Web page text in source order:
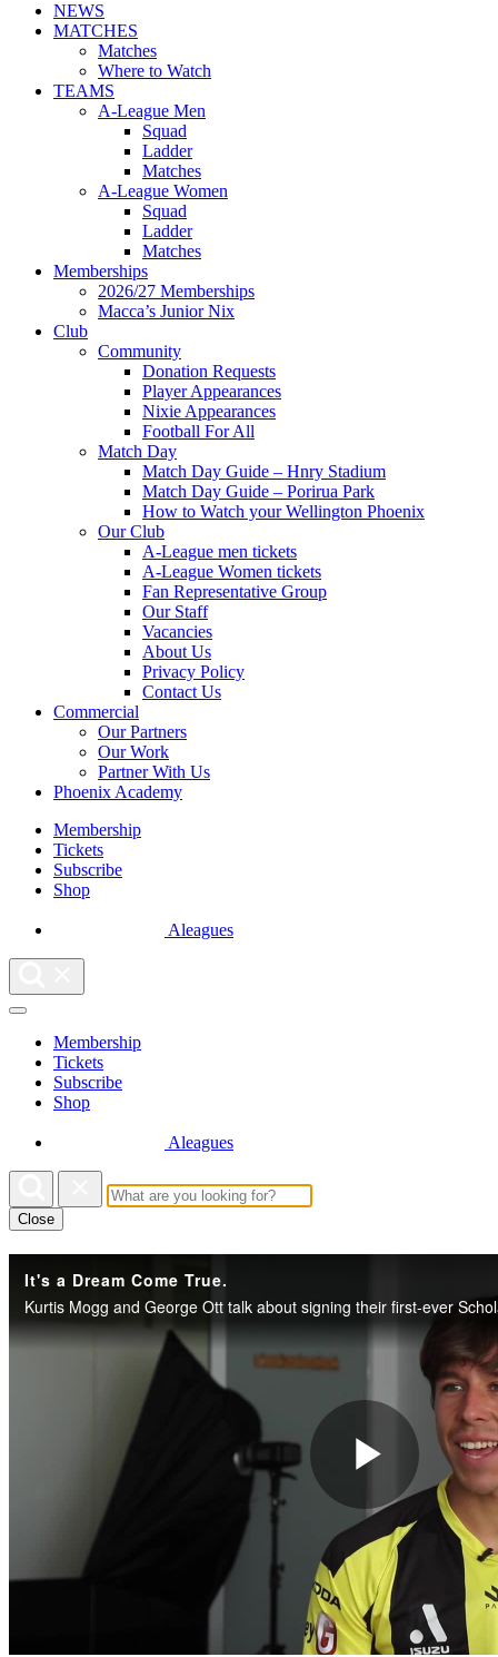
NEWS
MATCHES
Matches
Where to Watch
TEAMS
A-League Men
Squad
Ladder
Matches
A-League Women
Squad
Ladder
Matches
Memberships
2026/27 Memberships
Macca’s Junior Nix
Club
Community
Donation Requests
Player Appearances
Nixie Appearances
Football For All
Match Day
Match Day Guide – Hnry Stadium
Match Day Guide – Porirua Park
How to Watch your Wellington Phoenix
Our Club
A-League men tickets
A-League Women tickets
Fan Representative Group
Our Staff
Vacancies
About Us
Privacy Policy
Contact Us
Commercial
Our Partners
Our Work
Partner With Us
Phoenix Academy
Membership
Tickets
Subscribe
Shop
Aleagues
Membership
Tickets
Subscribe
Shop
Aleagues
Close
It's a Dream Come True.
Play